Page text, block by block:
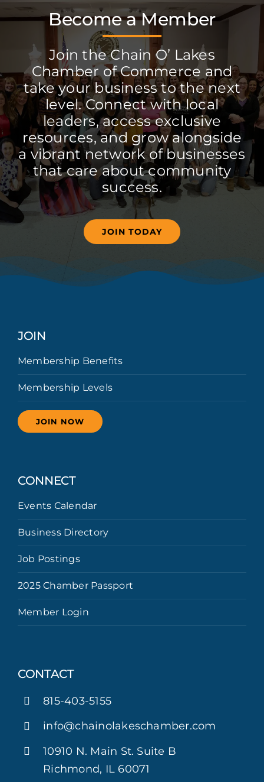
Become a Member
Join the Chain O’ Lakes
Chamber of Commerce and
take your business to the next
level. Connect with local
leaders, access exclusive
resources, and grow alongside
a vibrant network of businesses
that care about community
success.
JOIN TODAY
JOIN
Membership Benefits
Membership Levels
JOIN NOW
CONNECT
Events Calendar
Business Directory
Job Postings
2025 Chamber Passport
Member Login
CONTACT
815-403-5155
info@chainolakeschamber.com
10910 N. Main St. Suite B
Richmond, IL 60071